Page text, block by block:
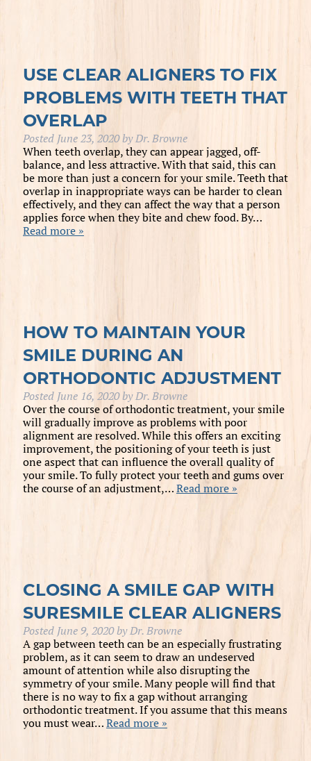
USE CLEAR ALIGNERS TO FIX
PROBLEMS WITH TEETH THAT
OVERLAP
Posted June 23, 2020 byDr. Browne
When teeth overlap, they can appear jagged, off-
balance, and less attractive. With that said, this can
be more than just a concern for your smile. Teeth that
overlap in inappropriate ways can be harder to clean
effectively, and they can affect the way that a person
applies force when they bite and chew food. By…
Read more »
HOW TO MAINTAIN YOUR
SMILE DURING AN
ORTHODONTIC ADJUSTMENT
Posted June 16, 2020 byDr. Browne
Over the course of orthodontic treatment, your smile
will gradually improve as problems with poor
alignment are resolved. While this offers an exciting
improvement, the positioning of your teeth is just
one aspect that can influence the overall quality of
your smile. To fully protect your teeth and gums over
the course of an adjustment,…Read more »
CLOSING A SMILE GAP WITH
SURESMILE CLEAR ALIGNERS
Posted June 9, 2020byDr. Browne
A gap between teeth can be an especially frustrating
problem, as it can seem to draw an undeserved
amount of attention while also disrupting the
symmetry of your smile. Many people will find that
there is no way to fix a gap without arranging
orthodontic treatment. If you assume that this means
you must wear…Read more »